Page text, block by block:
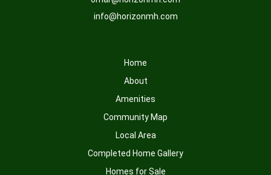
info@horizonmh.com
Home
About
Amenities
Community Map
Local Area
Completed Home Gallery
Homes for Sale